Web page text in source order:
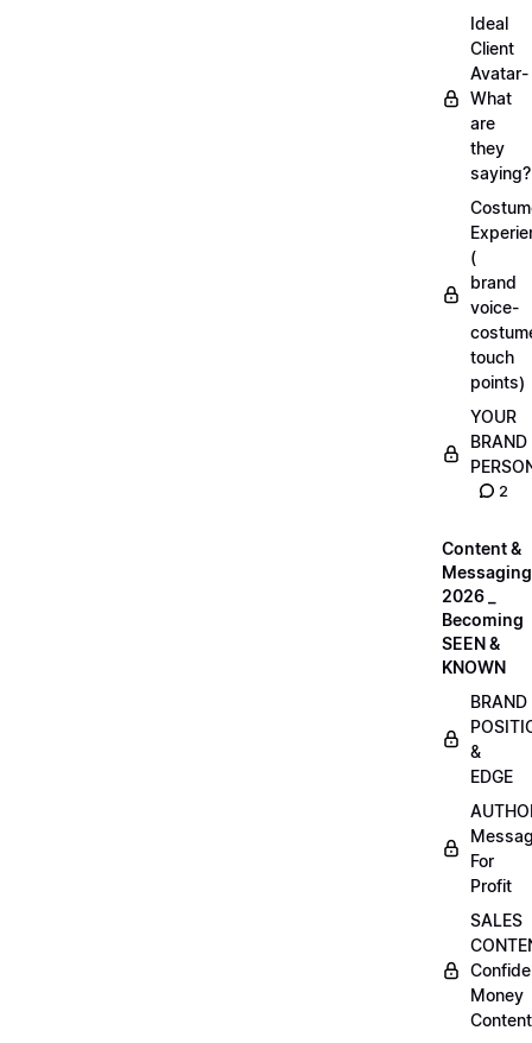
Ideal
Client
Avatar-
What
are
they
saying?
(
brand
voice-
touch
points)
YOUR
BRAND
2
Content &
Messaging
2026 _
Becoming
SEEN &
KNOWN
BRAND
&
EDGE
For
Profit
SALES
Money
Content